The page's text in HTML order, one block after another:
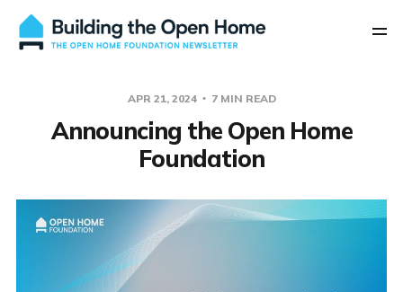
APR 21, 2024 7 MIN READ
Announcing the Open Home
Foundation